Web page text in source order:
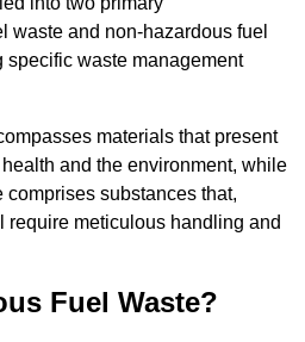
waste and non-hazardous fuel
specific waste management
materials that present
and the environment, while
substances that,
require meticulous handling and
Fuel Waste?